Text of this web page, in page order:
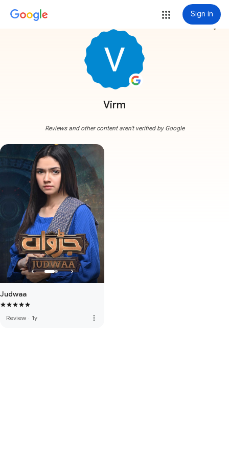
Sign in
Virm
more_vert
Reviews and other content aren't verified by Google
Judwaa
Review · 1y more_vert